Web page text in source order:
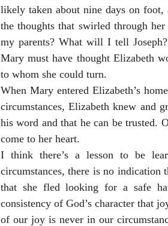
likely taken about nine days on foot,
the thoughts that swirled through
my parents? What will I tell
Mary must have thought Elizabeth
to whom she could turn.
When Mary entered Elizabeth’s
circumstances, Elizabeth knew and
his word and that he can be trusted.
come to her heart.
I think there’s a lesson to be
circumstances, there is no indication
that she fled looking for a safe
consistency of God’s character that
of our joy is never in our